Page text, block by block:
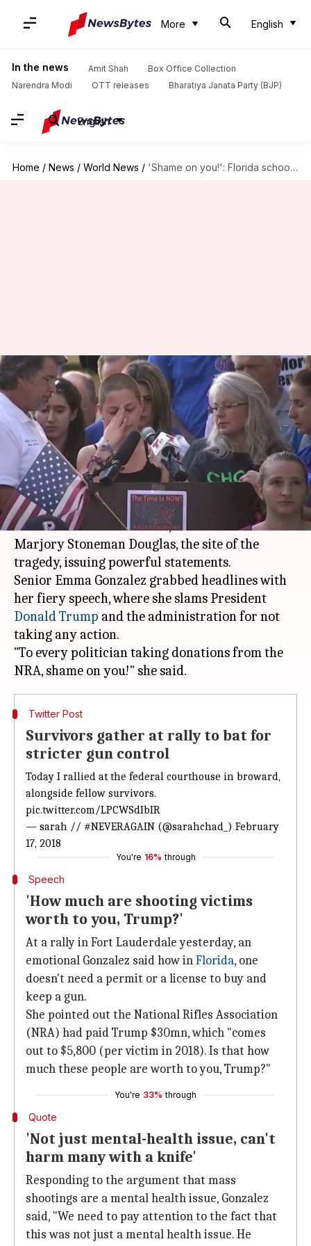
More English
In the news Amit Shah
Box Office Collection
Narendra Modi
OTT releases Bharatiya Janata Party (BJP)
English
Home / News / World News / 'Shame on you!': Florida school shooting survivor's speech makes headlines
'Shame on you!': Florida school
shooting survivor's speech
makes headlines
By NewsBytes Desk Feb 18, 2018 06:40 pm
What's the story
The fight for strict gun laws has become louder
after theFlorida massacre, with students of
Marjory Stoneman Douglas, the site of the
tragedy, issuing powerful statements.
Senior Emma Gonzalez grabbed headlines with
her fiery speech, where she slams President
Donald Trump and the administration for not
taking any action.
"To every politician taking donations from the
Twitter Post
Survivors gather at rally to bat for
stricter gun control
Today I rallied at the federal courthouse in broward,
alongside fellow survivors.
pic.twitter.com/LPCWSdIbIR
— sarah // #NEVERAGAIN (@sarahchad_) February
17, 2018
You're 16% through
Speech
'How much are shooting victims
worth to you, Trump?'
At a rally in Fort Lauderdale yesterday, an
emotional Gonzalez said how inFlorida, one
doesn't need a permit or a license to buy and
keep a gun.
She pointed out the National Rifles Association
(NRA) had paid Trump $30mn, which "comes
out to $5,800 (per victim in 2018). Is that how
much these people are worth to you, Trump?"
You're 33% through
Quote
'Not just mental-health issue, can't
harm many with a knife'
Responding to the argument that mass
shootings are a mental health issue, Gonzalez
said, "We need to pay attention to the fact that
this was not just a mental health issue. He